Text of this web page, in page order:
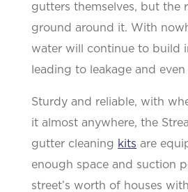
gutters themselves, but the
ground around it. With
water will continue to build
leading to leakage and even
Sturdy and reliable, with
it almost anywhere, the
gutter cleaning kits are
enough space and suction
street’s worth of houses